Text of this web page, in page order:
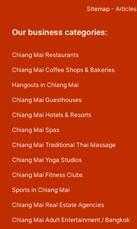
Sitemap - Articles
Our business categories:
Chiang Mai Restaurants
Chiang Mai Coffee Shops & Bakeries
Hangouts in Chiang Mai
Chiang Mai Guesthouses
Chiang Mai Hotels & Resorts
Chiang Mai Spas
Chiang Mai Traditional Thai Massage
Chiang Mai Yoga Studios
Chiang Mai Fitness Clubs
Sports in Chiang Mai
Chiang Mai Real Estate Agencies
Chiang Mai Adult Entertainment/ Bangkok